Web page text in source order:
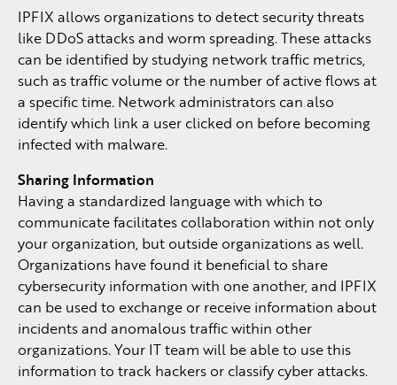
IPFIX allows organizations to detect security threats
like DDoS attacks and worm spreading. These attacks
can be identified by studying network traffic metrics,
such as traffic volume or the number of active flows at
a specific time. Network administrators can also
identify which link a user clicked on before becoming
infected with malware.
Sharing Information
Having a standardized language with which to
communicate facilitates collaboration within not only
your organization, but outside organizations as well.
Organizations have found it beneficial to share
cybersecurity information with one another, and IPFIX
can be used to exchange or receive information about
incidents and anomalous traffic within other
organizations. Your IT team will be able to use this
information to track hackers or classify cyber attacks.